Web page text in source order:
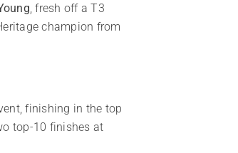
, fresh off a T3
champion from
finishing in the top
top-10 finishes at